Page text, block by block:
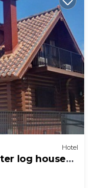
Hotel
log house